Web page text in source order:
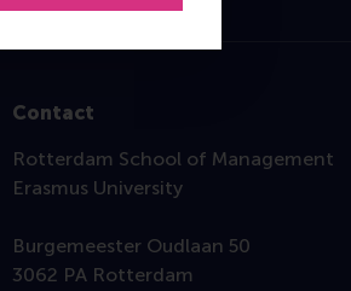
Contact
Rotterdam School of Management
Erasmus University
Burgemeester Oudlaan 50
3062 PA Rotterdam